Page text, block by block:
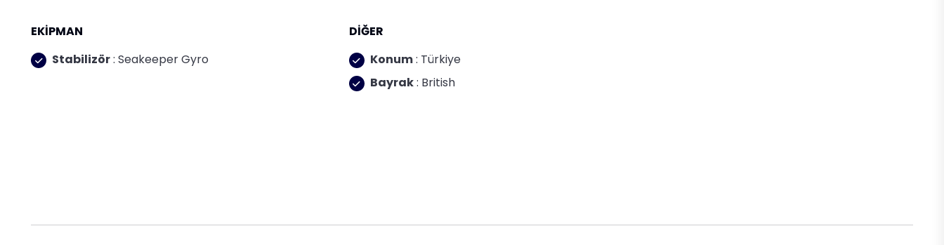
EKİPMAN
Stabilizör: Seakeeper Gyro
DİĞER
Konum: Türkiye
Bayrak: British